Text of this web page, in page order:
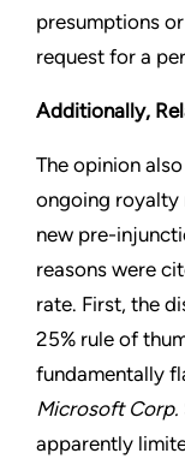
presumptions
request for a
Additionally,
The opinion
ongoing royalty
new pre-
reasons were
rate. First, the
25% rule of
fundamentally
Microsoft Corp.
apparently